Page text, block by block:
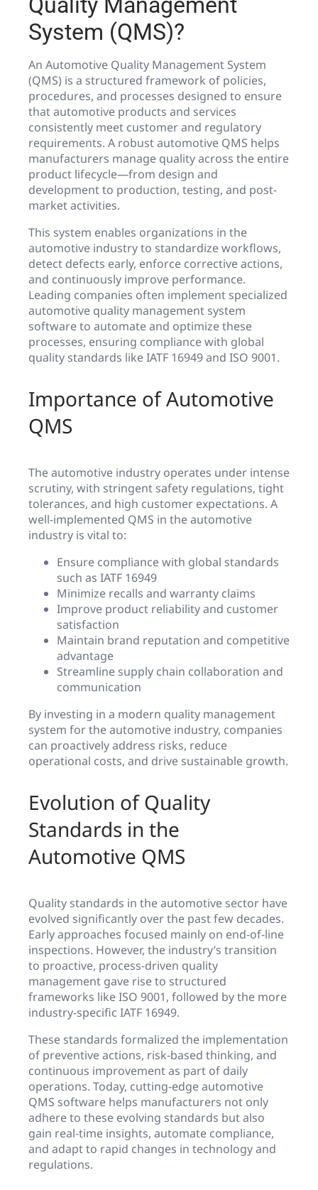
System (QMS)?
An Automotive Quality Management System
(QMS) is a structured framework of policies,
procedures, and processes designed to ensure
that automotive products and services
consistently meet customer and regulatory
requirements. A robust automotive QMS helps
manufacturers manage quality across the entire
product lifecycle—from design and
development to production, testing, and post-
market activities.
This system enables organizations in the
automotive industry to standardize workflows,
detect defects early, enforce corrective actions,
and continuously improve performance.
Leading companies often implement specialized
automotive quality management system
software to automate and optimize these
processes, ensuring compliance with global
quality standards like IATF 16949 and ISO 9001.
Importance of Automotive
QMS
The automotive industry operates under intense
scrutiny, with stringent safety regulations, tight
tolerances, and high customer expectations. A
well-implemented QMS in the automotive
industry is vital to:
Ensure compliance with global standards
such as IATF 16949
Minimize recalls and warranty claims
Improve product reliability and customer
satisfaction
Maintain brand reputation and competitive
advantage
Streamline supply chain collaboration and
communication
By investing in a modern quality management
system for the automotive industry, companies
can proactively address risks, reduce
operational costs, and drive sustainable growth.
Evolution of Quality
Standards in the
Automotive QMS
Quality standards in the automotive sector have
evolved significantly over the past few decades.
Early approaches focused mainly on end-of-line
inspections. However, the industry’s transition
to proactive, process-driven quality
management gave rise to structured
frameworks like ISO 9001, followed by the more
industry-specific IATF 16949.
These standards formalized the implementation
of preventive actions, risk-based thinking, and
continuous improvement as part of daily
operations. Today, cutting-edge automotive
QMS software helps manufacturers not only
adhere to these evolving standards but also
gain real-time insights, automate compliance,
and adapt to rapid changes in technology and
regulations.